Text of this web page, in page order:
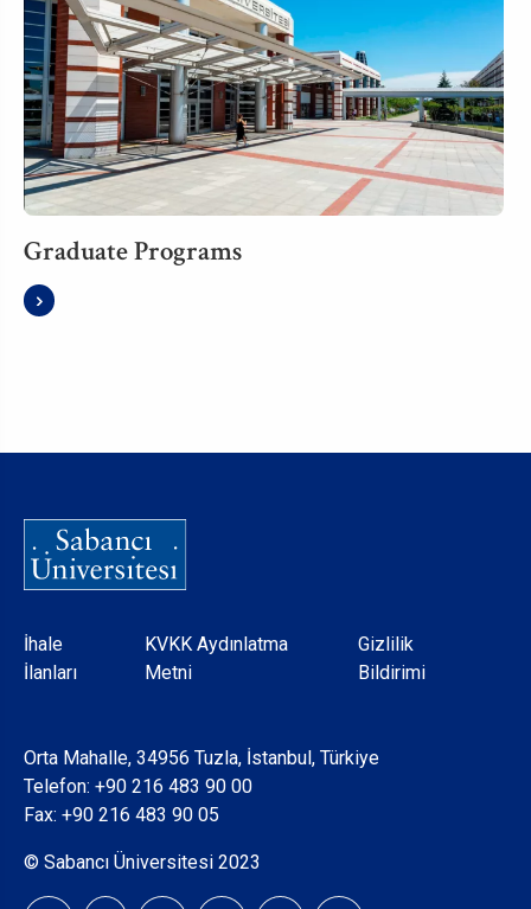
Graduate Programs
Dipnot
İhale
İlanları
KVKK Aydınlatma
Metni
Gizlilik
Bildirimi
Orta Mahalle, 34956 Tuzla, İstanbul, Türkiye
Telefon: +90 216 483 90 00
Fax: +90 216 483 90 05
© Sabancı Üniversitesi 2023